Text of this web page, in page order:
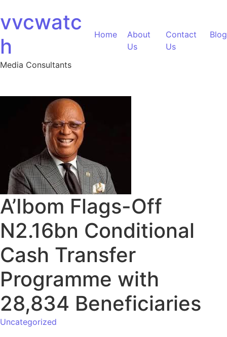
vvcwatc
h
Media Consultants
Home
About
Us
Contact
Us
Blog
A’Ibom Flags-Off
N2.16bn Conditional
Cash Transfer
Programme with
28,834 Beneficiaries
Uncategorized